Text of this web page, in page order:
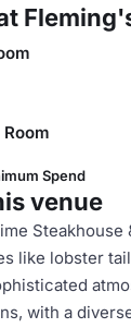
Spend
venue
like lobster
with a